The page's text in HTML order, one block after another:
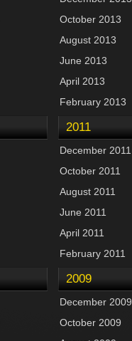
October 2013
August 2013
June 2013
April 2013
February 2013
2011
December 2011
October 2011
August 2011
June 2011
April 2011
February 2011
2009
December 2009
October 2009